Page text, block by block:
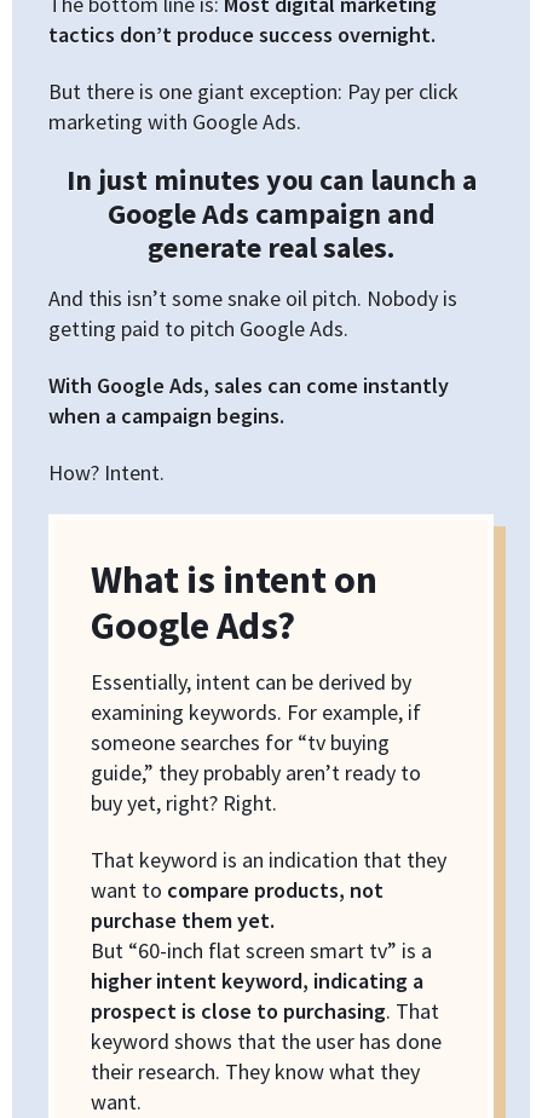
tactics don’t produce success overnight.
But there is one giant exception: Pay per click
marketing with Google Ads.
In just minutes you can launch a
Google Ads campaign and
generate real sales.
And this isn’t some snake oil pitch. Nobody is
getting paid to pitch Google Ads.
With Google Ads, sales can come instantly
when a campaign begins.
How? Intent.
What is intent on
Google Ads?
Essentially, intent can be derived by
examining keywords. For example, if
someone searches for “tv buying
guide,” they probably aren’t ready to
buy yet, right? Right.
That keyword is an indication that they
want to compare products, not
purchase them yet.
But “60-inch flat screen smart tv” is a
higher intent keyword, indicating a
prospect is close to purchasing. That
keyword shows that the user has done
their research. They know what they
want.